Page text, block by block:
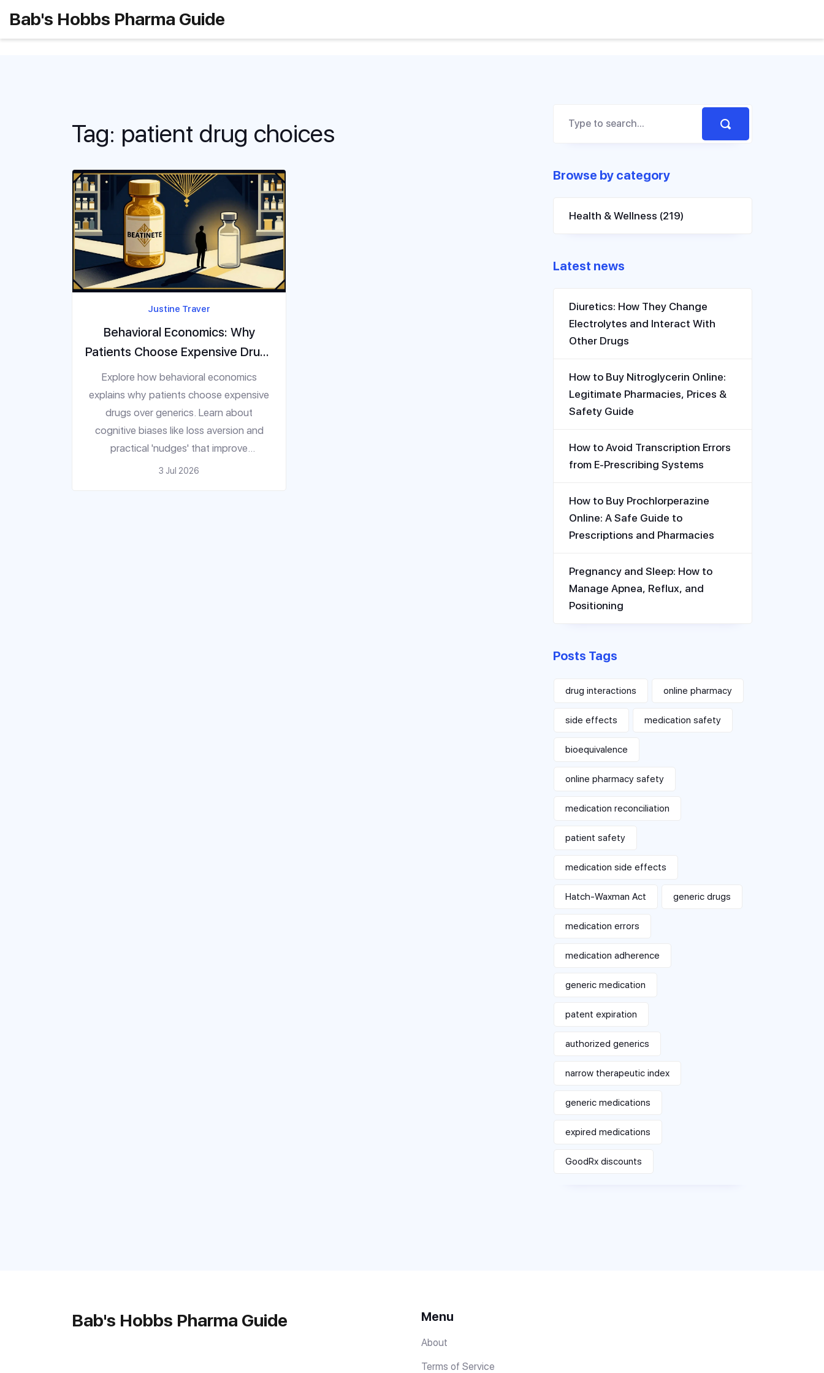
Bab's Hobbs Pharma Guide
Tag: patient drug choices
Justine Traver
Behavioral Economics: Why
Patients Choose Expensive Drugs
(And How to Fix It)
Explore how behavioral economics
explains why patients choose expensive
drugs over generics. Learn about
cognitive biases like loss aversion and
practical 'nudges' that improve
medication adherence.
3 Jul 2026
Browse by category
Health & Wellness (219)
Latest news
Diuretics: How They Change
Electrolytes and Interact With
Other Drugs
How to Buy Nitroglycerin Online:
Legitimate Pharmacies, Prices &
Safety Guide
How to Avoid Transcription Errors
from E-Prescribing Systems
How to Buy Prochlorperazine
Online: A Safe Guide to
Prescriptions and Pharmacies
Pregnancy and Sleep: How to
Manage Apnea, Reflux, and
Positioning
Posts Tags
drug interactions online pharmacy
side effects medication safety
bioequivalence
online pharmacy safety
medication reconciliation
patient safety
medication side effects
Hatch-Waxman Act generic drugs
medication errors
medication adherence
generic medication
patent expiration
authorized generics
narrow therapeutic index
generic medications
expired medications
GoodRx discounts
Bab's Hobbs Pharma Guide Menu
About
Terms of Service